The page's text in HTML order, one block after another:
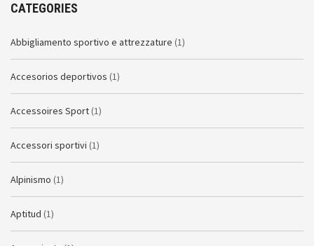
CATEGORIES
Abbigliamento sportivo e attrezzature (1)
Accesorios deportivos (1)
Accessoires Sport (1)
Accessori sportivi (1)
Alpinismo (1)
Aptitud (1)